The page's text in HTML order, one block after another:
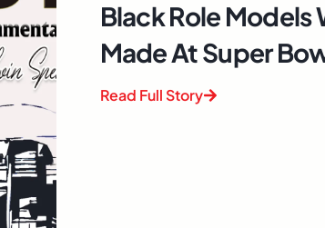
Black Role Models
Made At Super
Read Full Story